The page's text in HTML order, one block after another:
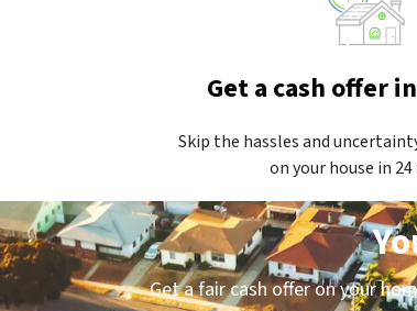
Get a cash offer
Skip the hassles and
on your house in 24
Get a fair cash offer on your